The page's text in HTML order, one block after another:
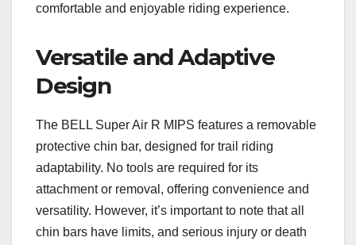
comfortable and enjoyable riding experience.
Versatile and Adaptive
Design
The BELL Super Air R MIPS features a removable
protective chin bar, designed for trail riding
adaptability. No tools are required for its
attachment or removal, offering convenience and
versatility. However, it’s important to note that all
chin bars have limits, and serious injury or death